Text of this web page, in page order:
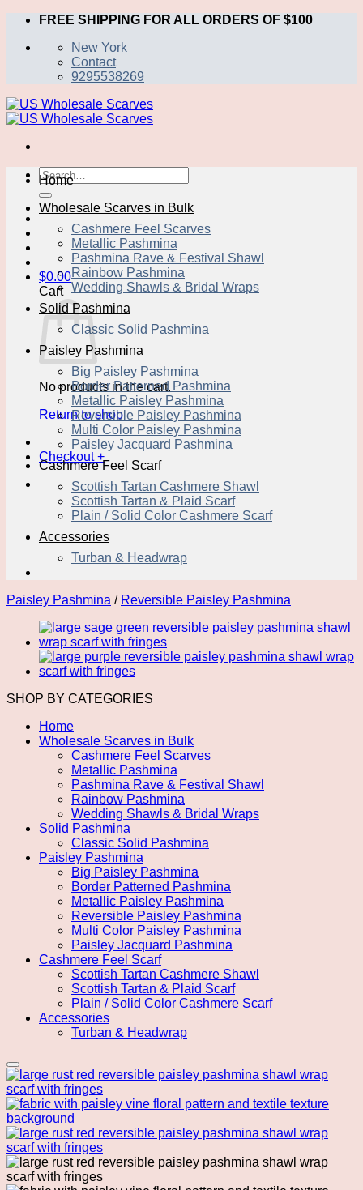
Skip
content
FREE SHIPPING FOR ALL ORDERS OF $100
New York
Contact
9295538269
Search
for:
$0.00
Cart
No products in the cart.
Return to shop
Checkout +
Home
Wholesale Scarves in Bulk
Cashmere Feel Scarves
Metallic Pashmina
Pashmina Rave & Festival Shawl
Rainbow Pashmina
Wedding Shawls & Bridal Wraps
Solid Pashmina
Classic Solid Pashmina
Paisley Pashmina
Big Paisley Pashmina
Border Patterned Pashmina
Metallic Paisley Pashmina
Reversible Paisley Pashmina
Multi Color Paisley Pashmina
Paisley Jacquard Pashmina
Cashmere Feel Scarf
Scottish Tartan Cashmere Shawl
Scottish Tartan & Plaid Scarf
Plain / Solid Color Cashmere Scarf
Accessories
Turban & Headwrap
Paisley Pashmina / Reversible Paisley Pashmina
SHOP BY CATEGORIES
Home
Wholesale Scarves in Bulk
Cashmere Feel Scarves
Metallic Pashmina
Pashmina Rave & Festival Shawl
Rainbow Pashmina
Wedding Shawls & Bridal Wraps
Solid Pashmina
Classic Solid Pashmina
Paisley Pashmina
Big Paisley Pashmina
Border Patterned Pashmina
Metallic Paisley Pashmina
Reversible Paisley Pashmina
Multi Color Paisley Pashmina
Paisley Jacquard Pashmina
Cashmere Feel Scarf
Scottish Tartan Cashmere Shawl
Scottish Tartan & Plaid Scarf
Plain / Solid Color Cashmere Scarf
Accessories
Turban & Headwrap
Add to wishlist